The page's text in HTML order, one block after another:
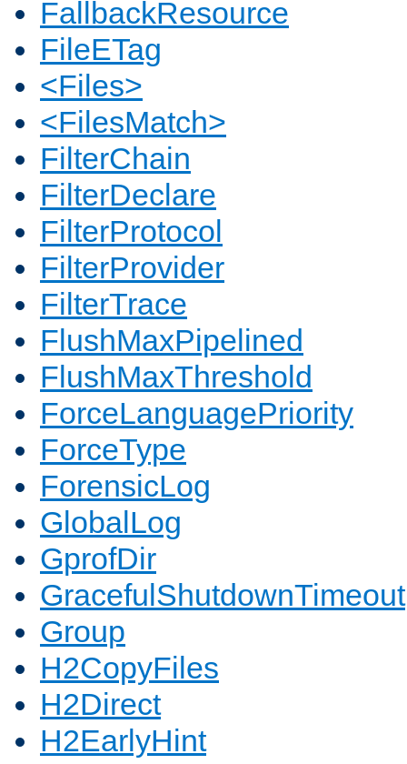
FallbackResource
FileETag
<Files>
<FilesMatch>
FilterChain
FilterDeclare
FilterProtocol
FilterProvider
FilterTrace
FlushMaxPipelined
FlushMaxThreshold
ForceLanguagePriority
ForceType
ForensicLog
GlobalLog
GprofDir
GracefulShutdownTimeout
Group
H2CopyFiles
H2Direct
H2EarlyHint